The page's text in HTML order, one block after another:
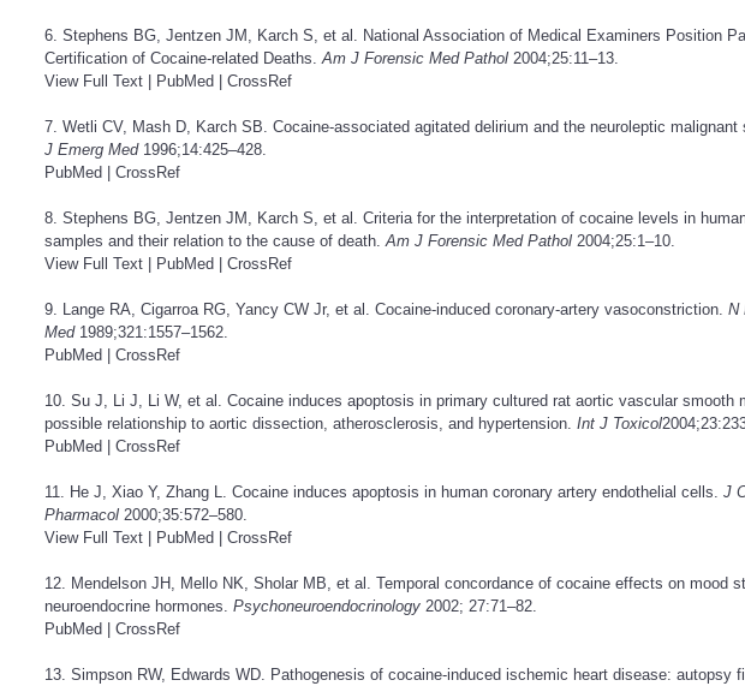
6. Stephens BG, Jentzen JM, Karch S, et al. National Association of Medical Examiners Position
Certification of Cocaine-related Deaths. Am J Forensic Med Pathol 2004;25:11–13.
View Full Text
PubMed CrossRef
7. Wetli CV, Mash D, Karch SB. Cocaine-associated agitated delirium and the neuroleptic malignant
J Emerg Med1996;14:425–428.
PubMed
CrossRef
8. Stephens BG, Jentzen JM, Karch S, et al. Criteria for the interpretation of cocaine levels in
samples and their relation to the cause of death. Am J Forensic Med Pathol 2004;25:1–10.
View Full Text
PubMed CrossRef
9. Lange RA, Cigarroa RG, Yancy CW Jr, et al. Cocaine-induced coronary-artery vasoconstriction. N
Med1989;321:1557–1562.
PubMed
CrossRef
10. Su J, Li J, Li W, et al. Cocaine induces apoptosis in primary cultured rat aortic vascular smooth
possible relationship to aortic dissection, atherosclerosis, and hypertension. Int J Toxicol
PubMed
CrossRef
11. He J, Xiao Y, Zhang L. Cocaine induces apoptosis in human coronary artery endothelial cells. J
Pharmacol 2000;35:572–580.
View Full Text
PubMed CrossRef
12. Mendelson JH, Mello NK, Sholar MB, et al. Temporal concordance of cocaine effects on mood
neuroendocrine hormones. Psychoneuroendocrinology 2002; 27:71–82.
PubMed
CrossRef
13. Simpson RW, Edwards WD. Pathogenesis of cocaine-induced ischemic heart disease: autopsy